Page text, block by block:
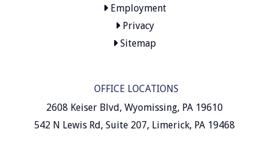
Employment
Privacy
Sitemap
OFFICE LOCATIONS
2608 Keiser Blvd, Wyomissing, PA 19610
542 N Lewis Rd, Suite 207, Limerick, PA 19468